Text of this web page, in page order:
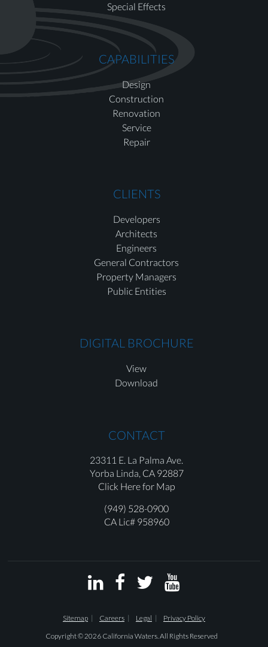
Special Effects
CAPABILITIES
Design
Construction
Renovation
Service
Repair
CLIENTS
Developers
Architects
Engineers
General Contractors
Property Managers
Public Entities
DIGITAL BROCHURE
View
Download
CONTACT
23311 E. La Palma Ave.
Yorba Linda, CA 92887
Click Here for Map
(949) 528-0900
CA Lic# 958960
   
Sitemap Careers Legal
Privacy Policy
Copyright © 2026 California Waters. All Rights Reserved